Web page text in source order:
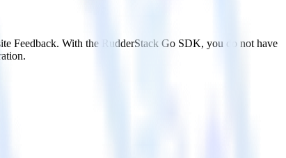
Feedback. With the RudderStack Go SDK, you do not have